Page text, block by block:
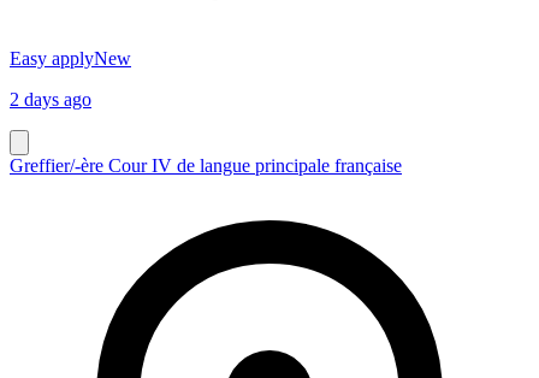
Easy applyNew
2 days ago
Greffier/-ère Cour IV de langue principale française